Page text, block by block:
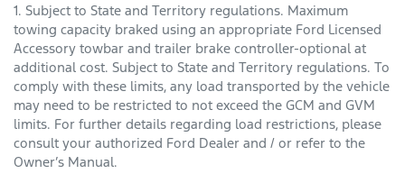
1. Subject to State and Territory regulations. Maximum
towing capacity braked using an appropriate Ford Licensed
Accessory towbar and trailer brake controller-optional at
additional cost. Subject to State and Territory regulations. To
comply with these limits, any load transported by the vehicle
may need to be restricted to not exceed the GCM and GVM
limits. For further details regarding load restrictions, please
consult your authorized Ford Dealer and / or refer to the
Owner’s Manual.